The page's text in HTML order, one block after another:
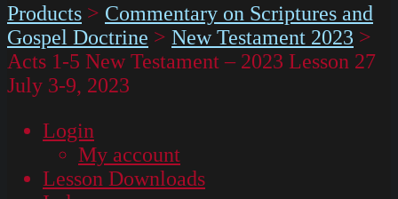
Products > Commentary on Scriptures and
Gospel Doctrine > New Testament 2023 >
Acts 1-5 New Testament – 2023 Lesson 27
July 3-9, 2023
Login
My account
Lesson Downloads